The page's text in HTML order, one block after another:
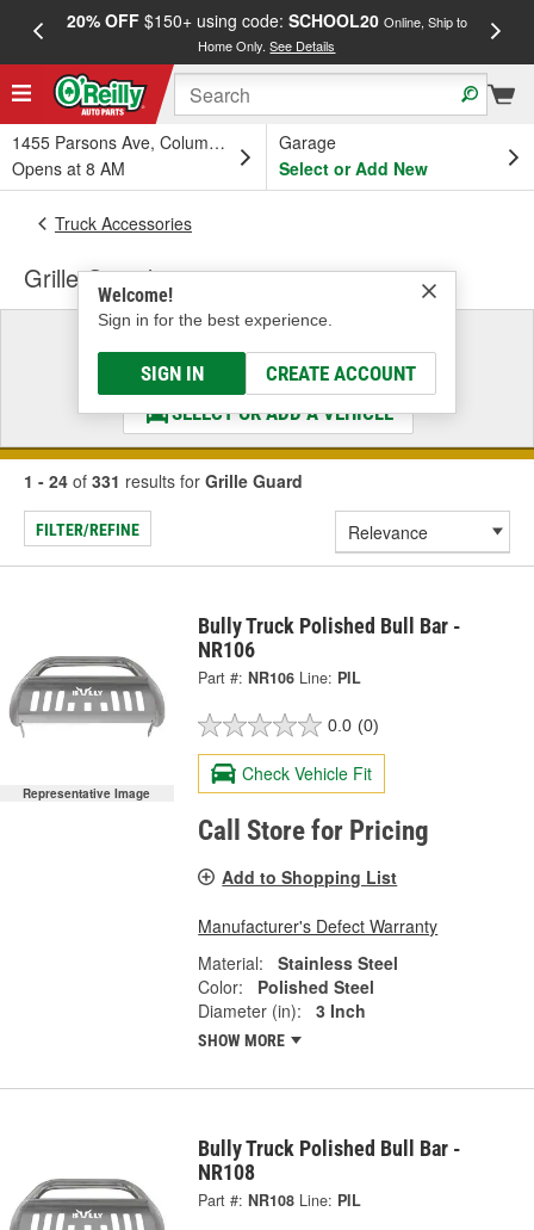
20% OFF$150+ using code: SCHOOL20 Online, Ship to
Home Only.See Details
1455 Parsons Ave, Columbus, OH
Opens at 8 AM
Garage
Select or Add New
Welcome!
Sign in for the best experience.
SIGN IN CREATE ACCOUNT
Truck Accessories
Grille Guard
Select a Vehicle
& Find the Parts That Fit
SELECT OR ADD A VEHICLE
1 - 24 of 331 results for Grille Guard
FILTER/REFINE
Representative Image
Bully Truck Polished Bull Bar -
NR106
Part #: NR106 Line: PIL
0.0 (0)
Check Vehicle Fit
Call Store for Pricing
Add to Shopping List
Manufacturer's Defect Warranty
Material:
Stainless Steel
Color:
Polished Steel
Diameter (in):
3 Inch
SHOW MORE
Bully Truck Polished Bull Bar -
NR108
Part #: NR108 Line: PIL